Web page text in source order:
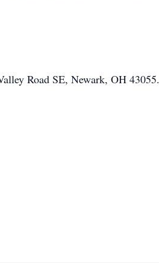
Road SE, Newark, OH 43055.